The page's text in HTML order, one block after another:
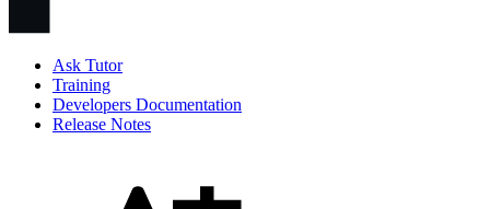
Ask Tutor
Training
Developers Documentation
Release Notes